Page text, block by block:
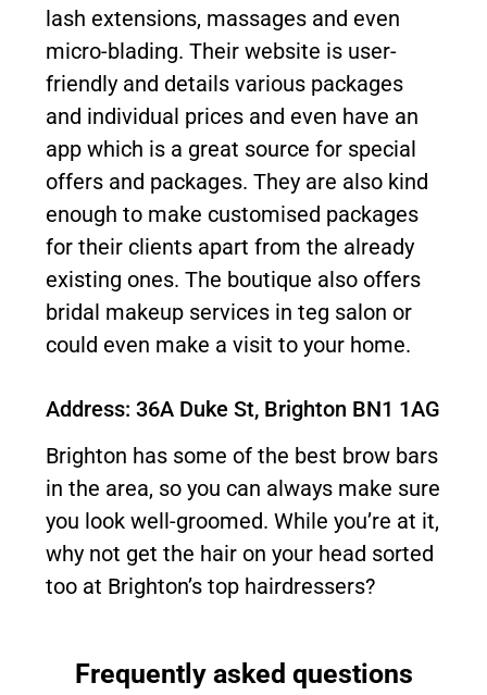
lash extensions, massages and even
micro-blading. Their website is user-
friendly and details various packages
and individual prices and even have an
app which is a great source for special
offers and packages. They are also kind
enough to make customised packages
for their clients apart from the already
existing ones. The boutique also offers
bridal makeup services in teg salon or
could even make a visit to your home.
Address: 36A Duke St, Brighton BN1 1AG
Brighton has some of the best brow bars
in the area, so you can always make sure
you look well-groomed. While you’re at it,
why not get the hair on your head sorted
too at Brighton’s top hairdressers?
Frequently asked questions